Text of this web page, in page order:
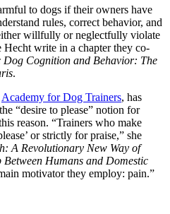
to dogs if their owners have
rules, correct behavior, and
willfully or neglectfully violate
write in a chapter they co-
Dog Cognition and Behavior: The
.
Academy for Dog Trainers, has
“desire to please” notion for
reason. “Trainers who make
or strictly for praise,” she
A Revolutionary New Way of
Humans and Domestic
motivator they employ: pain.”